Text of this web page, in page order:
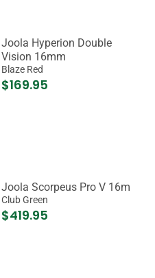
Joola Hyperion Double
Vision 16mm
Blaze Red
$169.95
Joola Scorpeus Pro V 16m
Club Green
$419.95